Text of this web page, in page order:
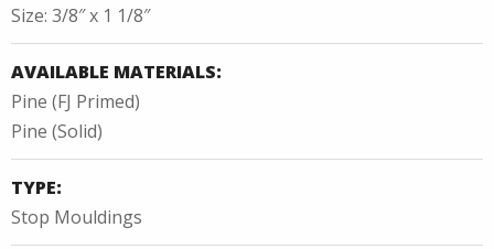
Size: 3/8″ x 1 1/8″
AVAILABLE MATERIALS:
Pine (FJ Primed)
Pine (Solid)
TYPE:
Stop Mouldings